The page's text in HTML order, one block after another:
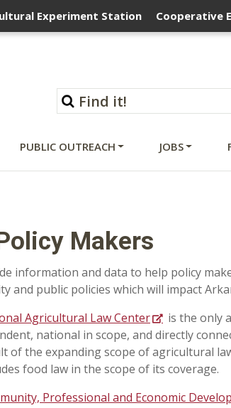
Experiment Station Cooperative
PUBLIC OUTREACH JOBS
Makers
information and data to help policy
and public policies which will impact
Agricultural Law Center is the only
national in scope, and directly
of the expanding scope of agricultural
food law in the scope of its coverage.
Professional and Economic